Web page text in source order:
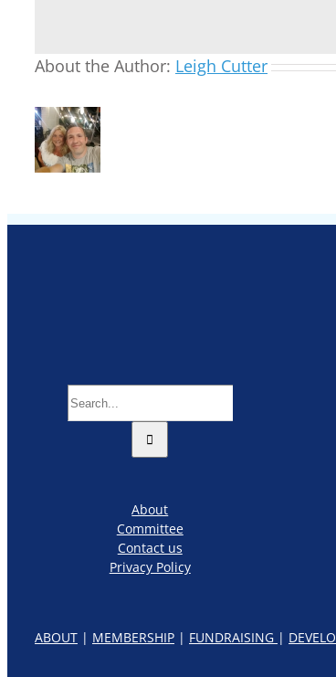
About the Author: Leigh Cutter
for:
About
Committee
Contact us
Privacy Policy
ABOUT | MEMBERSHIP | FUNDRAISING |